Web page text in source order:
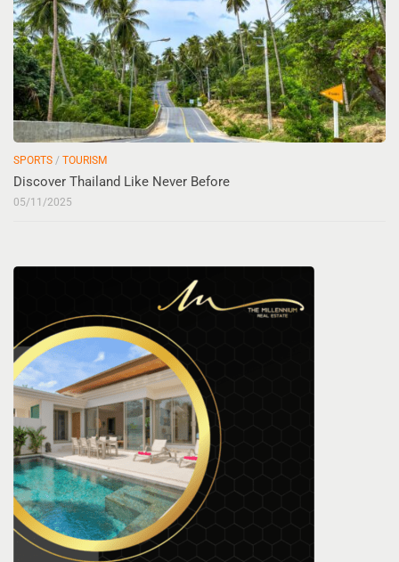
SPORTS / TOURISM
Discover Thailand Like Never Before
05/11/2025